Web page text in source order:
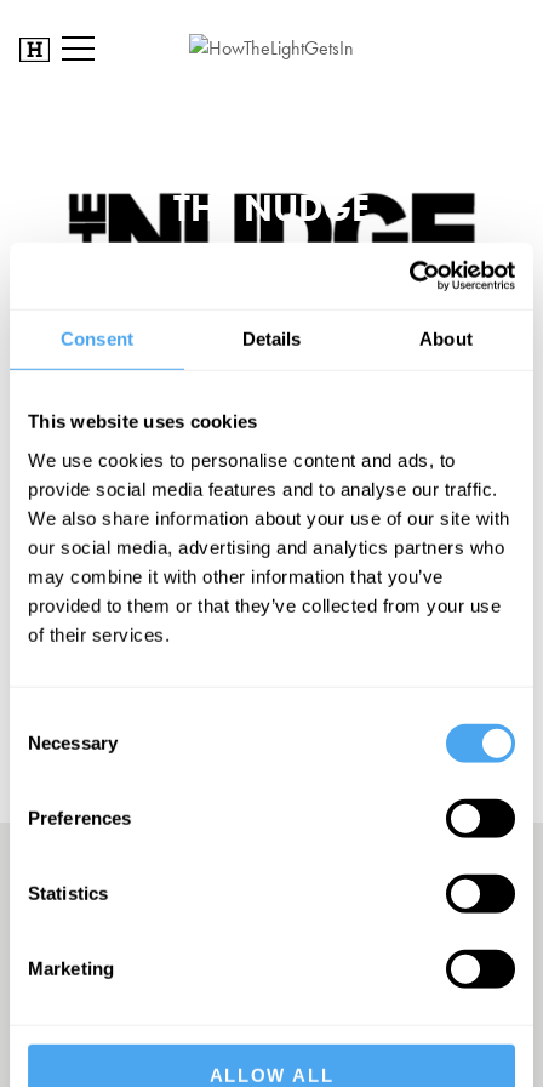
Consent Details About
This website uses cookies
We use cookies to personalise content and ads, to
provide social media features and to analyse our traffic.
We also share information about your use of our site with
our social media, advertising and analytics partners who
may combine it with other information that you’ve
provided to them or that they’ve collected from your use
of their services.
Selection
Necessary
Preferences
Statistics
Marketing
ALLOW ALL
THE NUDGE
SIGN UP TO OUR NEWSLETTER